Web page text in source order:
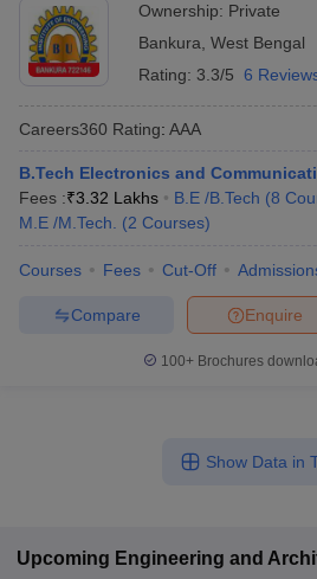
Ownership: Private
Bankura West Bengal
Rating: 3.3/5 6
Careers360 Rating: AAA
B.Tech Electronics and
Fees :₹3.32 Lakhs B.E /B.Tech (8
M.E /M.Tech.
(2 Courses)
Courses Fees Cut-Off
Enquire
Compare
100+ Brochures
Show Data in
Upcoming Engineering and